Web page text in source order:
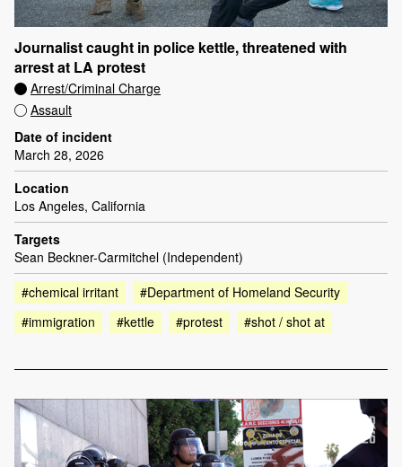
Journalist caught in police kettle, threatened with
arrest at LA protest
Arrest/Criminal Charge
Assault
Date of incident
March 28, 2026
Location
Los Angeles, California
Targets
Sean Beckner-Carmitchel (Independent)
#chemical irritant
#Department of Homeland Security
#immigration
#kettle #protest #shot / shot at